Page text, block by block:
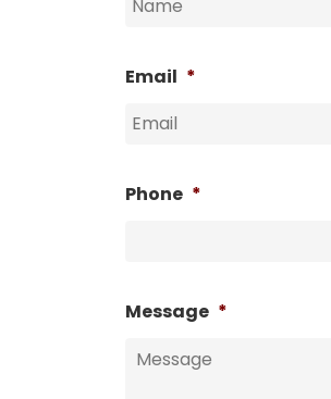
Email *
Phone *
Message *